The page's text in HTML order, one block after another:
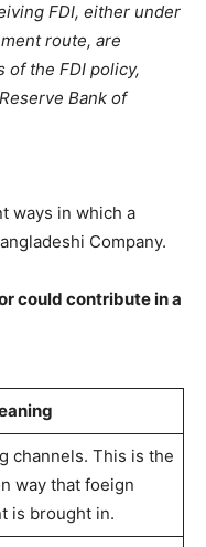
FDI, either under
route, are
the FDI policy,
Bank of
ways in which a
Company.
could contribute in a
channels. This is the
way that foeign
is brought in.